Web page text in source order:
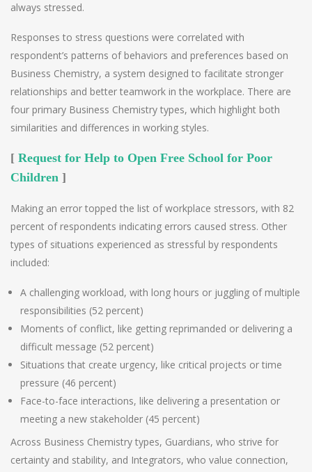
always stressed.
Responses to stress questions were correlated with
respondent’s patterns of behaviors and preferences based on
Business Chemistry, a system designed to facilitate stronger
relationships and better teamwork in the workplace. There are
four primary Business Chemistry types, which highlight both
similarities and differences in working styles.
[ Request for Help to Open Free School for Poor
Children ]
Making an error topped the list of workplace stressors, with 82
percent of respondents indicating errors caused stress. Other
types of situations experienced as stressful by respondents
included:
A challenging workload, with long hours or juggling of multiple
responsibilities (52 percent)
Moments of conflict, like getting reprimanded or delivering a
difficult message (52 percent)
Situations that create urgency, like critical projects or time
pressure (46 percent)
Face-to-face interactions, like delivering a presentation or
meeting a new stakeholder (45 percent)
Across Business Chemistry types, Guardians, who strive for
certainty and stability, and Integrators, who value connection,